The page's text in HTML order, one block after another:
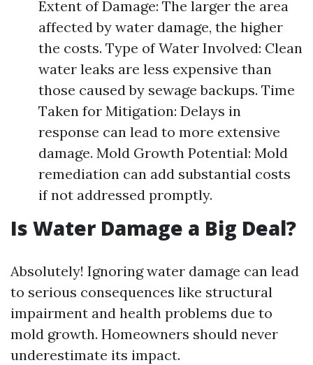
Extent of Damage: The larger the area
affected by water damage, the higher
the costs. Type of Water Involved: Clean
water leaks are less expensive than
those caused by sewage backups. Time
Taken for Mitigation: Delays in
response can lead to more extensive
damage. Mold Growth Potential: Mold
remediation can add substantial costs
if not addressed promptly.
Is Water Damage a Big Deal?
Absolutely! Ignoring water damage can lead
to serious consequences like structural
impairment and health problems due to
mold growth. Homeowners should never
underestimate its impact.